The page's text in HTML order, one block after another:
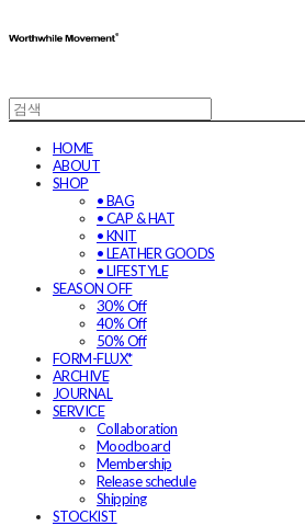
HOME
ABOUT
SHOP
• BAG
• CAP & HAT
• KNIT
• LEATHER GOODS
• LIFESTYLE
SEASON OFF
30% Off
40% Off
50% Off
FORM-FLUX*
ARCHIVE
JOURNAL
SERVICE
Collaboration
Moodboard
Membership
Release schedule
Shipping
STOCKIST